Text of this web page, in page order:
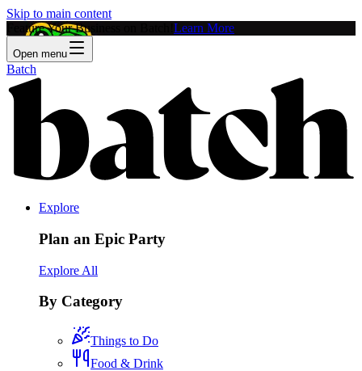
Skip to main content
Feature Your Business on Batch! Learn More
Open menu
Batch
Explore
Plan an Epic Party
Explore All
By Category
Things to Do
Food & Drink